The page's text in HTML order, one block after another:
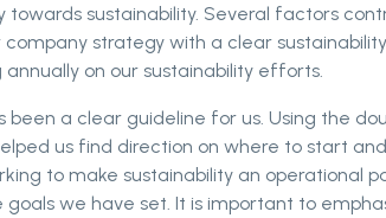
sustainability. Several factors
strategy with a clear
on our sustainability efforts.
been a clear guideline for us. Using the
us find direction on where to start
to make sustainability an operational
goals we have set. It is important to